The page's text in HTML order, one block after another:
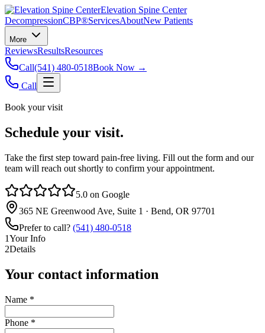
Elevation Spine Center
DecompressionCBP®ServicesAboutNew Patients
More
ReviewsResultsResources
Call(541) 480-0518Book Now →
Call
Book your visit
Schedule your visit.
Take the first step toward pain‑free living. Fill out the form and our
team will reach out shortly to confirm your appointment.
5.0 on Google
365 NE Greenwood Ave, Suite 1 · Bend, OR 97701
Prefer to call? (541) 480-0518
1Your Info
2Details
Your contact information
Name *
Phone *